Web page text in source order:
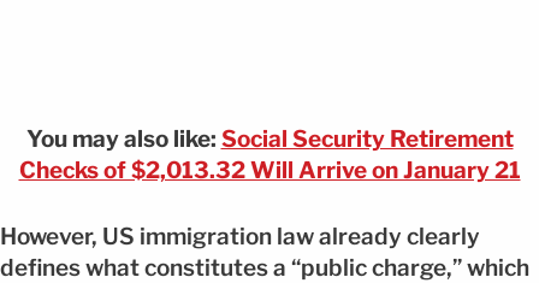
You may also like: Social Security Retirement
Checks of $2,013.32 Will Arrive on January 21
However, US immigration law already clearly
defines what constitutes a “public charge,” which